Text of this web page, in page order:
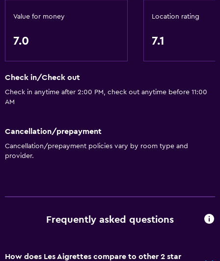
Value for money
7.0
Location rating
7.1
Check in/Check out
Check in anytime after 2:00 PM, check out anytime before 11:00
AM
Cancellation/prepayment
Cancellation/prepayment policies vary by room type and
provider.
Frequently asked questions
How does Les Aigrettes compare to other 2 star